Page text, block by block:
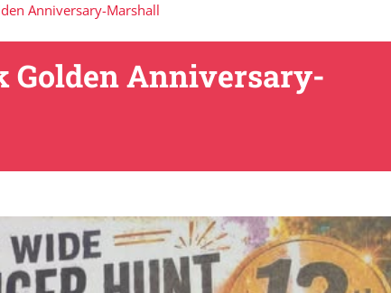
Anniversary-Marshall
Golden Anniversary-